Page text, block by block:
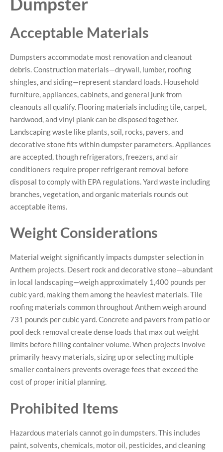
Acceptable Materials
Dumpsters accommodate most renovation and cleanout
debris. Construction materials—drywall, lumber, roofing
shingles, and siding—represent standard loads. Household
furniture, appliances, cabinets, and general junk from
cleanouts all qualify. Flooring materials including tile, carpet,
hardwood, and vinyl plank can be disposed together.
Landscaping waste like plants, soil, rocks, pavers, and
decorative stone fits within dumpster parameters. Appliances
are accepted, though refrigerators, freezers, and air
conditioners require proper refrigerant removal before
disposal to comply with EPA regulations. Yard waste including
branches, vegetation, and organic materials rounds out
acceptable items.
Weight Considerations
Material weight significantly impacts dumpster selection in
Anthem projects. Desert rock and decorative stone—abundant
in local landscaping—weigh approximately 1,400 pounds per
cubic yard, making them among the heaviest materials. Tile
roofing materials common throughout Anthem weigh around
731 pounds per cubic yard. Concrete and pavers from patio or
pool deck removal create dense loads that max out weight
limits before filling container volume. When projects involve
primarily heavy materials, sizing up or selecting multiple
smaller containers prevents overage fees that exceed the
cost of proper initial planning.
Prohibited Items
Hazardous materials cannot go in dumpsters. This includes
paint, solvents, chemicals, motor oil, pesticides, and cleaning